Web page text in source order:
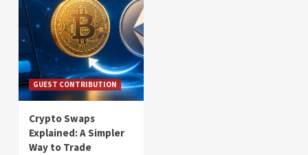
GUEST CONTRIBUTION
Crypto Swaps
Explained: A Simpler
Way to Trade